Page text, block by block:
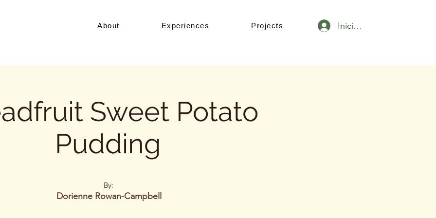
About Experiences Projects Iniciar sesión
Sweet Potato
Pudding
By:
Dorienne Rowan-Campbell